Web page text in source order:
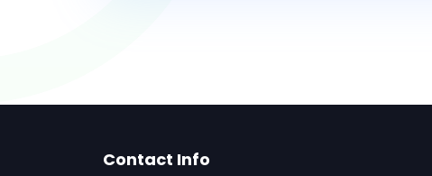
Contact Info